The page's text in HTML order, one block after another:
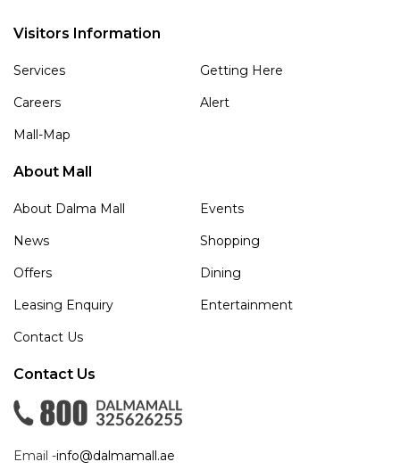
Visitors Information
Services
Getting Here
Careers
Alert
Mall-Map
About Mall
About Dalma Mall
Events
News
Shopping
Offers
Dining
Leasing Enquiry
Entertainment
Contact Us
Contact Us
Email -info@dalmamall.ae